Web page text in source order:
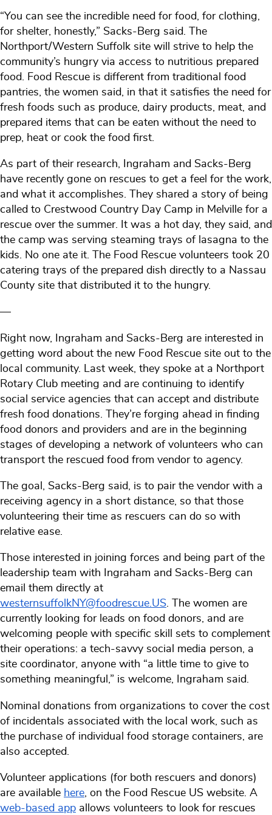
“You can see the incredible need for food, for clothing,
for shelter, honestly,” Sacks-Berg said. The
Northport/Western Suffolk site will strive to help the
community’s hungry via access to nutritious prepared
food. Food Rescue is different from traditional food
pantries, the women said, in that it satisfies the need for
fresh foods such as produce, dairy products, meat, and
prepared items that can be eaten without the need to
prep, heat or cook the food first.
As part of their research, Ingraham and Sacks-Berg
have recently gone on rescues to get a feel for the work,
and what it accomplishes. They shared a story of being
called to Crestwood Country Day Camp in Melville for a
rescue over the summer. It was a hot day, they said, and
the camp was serving steaming trays of lasagna to the
kids. No one ate it. The Food Rescue volunteers took 20
catering trays of the prepared dish directly to a Nassau
County site that distributed it to the hungry.
—
Right now, Ingraham and Sacks-Berg are interested in
getting word about the new Food Rescue site out to the
local community. Last week, they spoke at a Northport
Rotary Club meeting and are continuing to identify
social service agencies that can accept and distribute
fresh food donations. They’re forging ahead in finding
food donors and providers and are in the beginning
stages of developing a network of volunteers who can
transport the rescued food from vendor to agency.
The goal, Sacks-Berg said, is to pair the vendor with a
receiving agency in a short distance, so that those
volunteering their time as rescuers can do so with
relative ease.
Those interested in joining forces and being part of the
leadership team with Ingraham and Sacks-Berg can
email them directly at
westernsuffolkNY@foodrescue.US. The women are
currently looking for leads on food donors, and are
welcoming people with specific skill sets to complement
their operations: a tech-savvy social media person, a
site coordinator, anyone with “a little time to give to
something meaningful,” is welcome, Ingraham said.
Nominal donations from organizations to cover the cost
of incidentals associated with the local work, such as
the purchase of individual food storage containers, are
also accepted.
Volunteer applications (for both rescuers and donors)
are available here, on the Food Rescue US website. A
web-based app allows volunteers to look for rescues